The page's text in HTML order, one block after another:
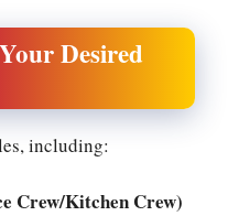
Desired
including:
Crew/Kitchen Crew)